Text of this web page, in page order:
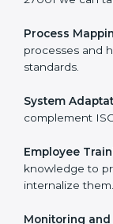
times.
In doing so,
the intricacies
this will be
Meeting the
liberating
protection,